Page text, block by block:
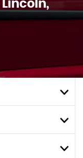
Lincoln,